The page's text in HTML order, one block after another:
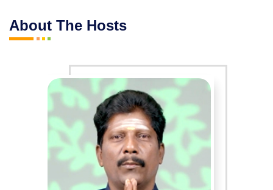
About The Hosts